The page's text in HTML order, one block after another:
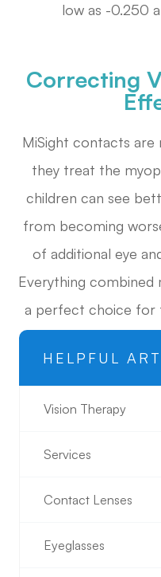
low as -0.250
Correcting
MiSight contacts are
they treat the
children can see
from becoming
of additional eye
Everything combined
a perfect choice for
HELPFUL
Vision Therapy
Services
Contact Lenses
Eyeglasses